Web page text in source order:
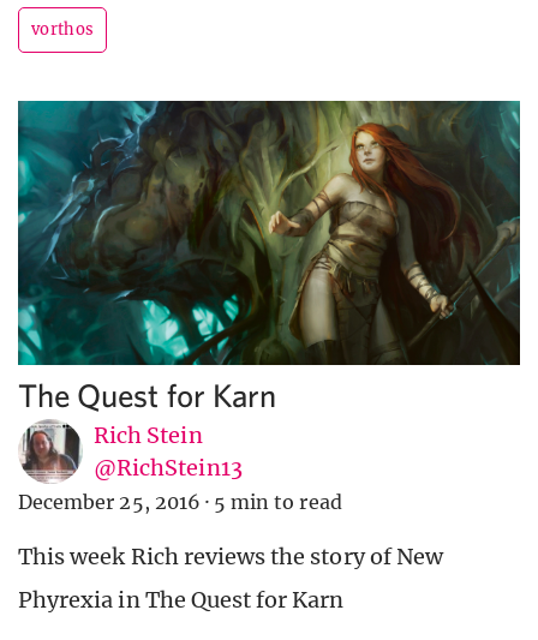
vorthos
The Quest for Karn
Rich Stein
@RichStein13
December 25, 2016 · 5 min to read
This week Rich reviews the story of New
Phyrexia in The Quest for Karn